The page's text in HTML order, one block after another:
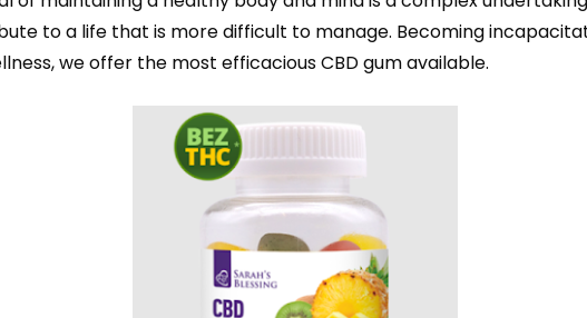
to a life that is more difficult to manage. Becoming
we offer the most efficacious CBD gum available.